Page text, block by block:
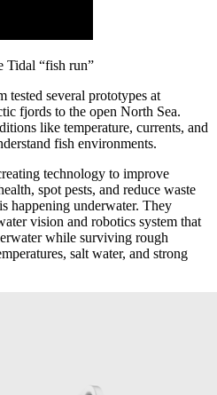
Tidal “fish run”
tested several prototypes at
fjords to the open North Sea.
like temperature, currents, and
fish environments.
technology to improve
spot pests, and reduce waste
happening underwater. They
vision and robotics system that
while surviving rough
salt water, and strong